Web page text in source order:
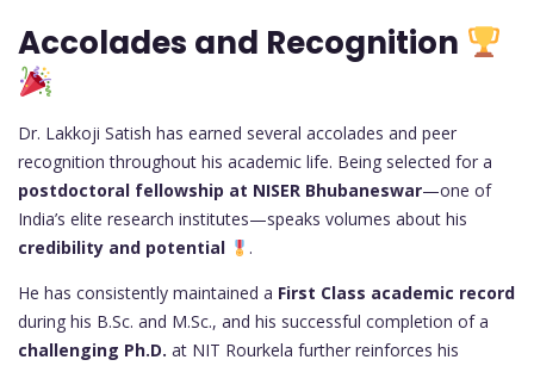
Accolades and Recognition
Dr. Lakkoji Satish has earned several accolades and peer
recognition throughout his academic life. Being selected for a
postdoctoral fellowship at NISER Bhubaneswar—one of
India’s elite research institutes—speaks volumes about his
credibility and potential
.
He has consistently maintained a First Class academic record
during his B.Sc. and M.Sc., and his successful completion of a
challenging Ph.D. at NIT Rourkela further reinforces his